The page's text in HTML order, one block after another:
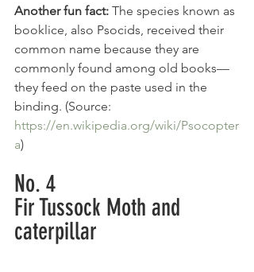
Another fun fact: The species known as
booklice, also Psocids, received their
common name because they are
commonly found among old books—
they feed on the paste used in the
binding. (Source:
https://en.wikipedia.org/wiki/Psocopter
a)
No. 4
Fir Tussock Moth and
caterpillar